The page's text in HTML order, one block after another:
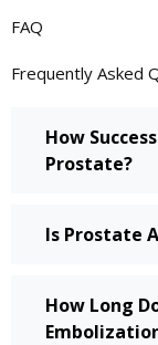
FAQ
Frequently Asked
How
Prostate?
Is Prostate
How Long